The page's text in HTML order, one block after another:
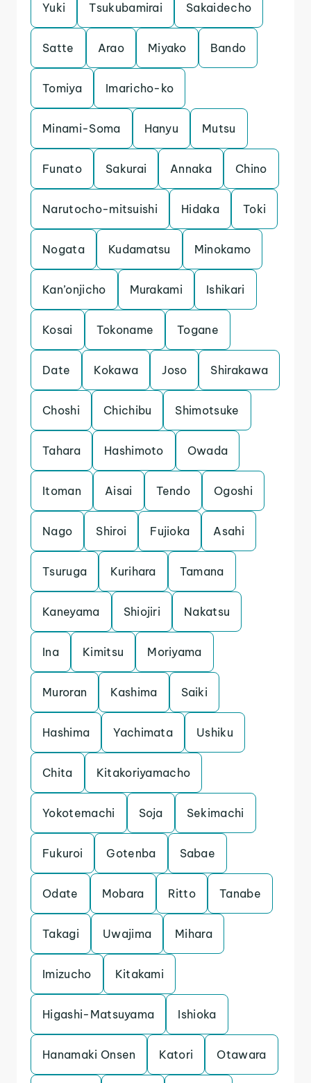
Yuki Tsukubamirai Sakaidecho
Satte Arao Miyako Bando
Tomiya Imaricho-ko
Minami-Soma Hanyu Mutsu
Funato Sakurai Annaka Chino
Narutocho-mitsuishi Hidaka Toki
Nogata Kudamatsu Minokamo
Kan’onjicho Murakami Ishikari
Kosai Tokoname Togane
Date Kokawa Joso Shirakawa
Choshi Chichibu Shimotsuke
Tahara Hashimoto Owada
Itoman Aisai Tendo Ogoshi
Nago Shiroi Fujioka Asahi
Tsuruga Kurihara Tamana
Kaneyama Shiojiri Nakatsu
Ina Kimitsu Moriyama
Muroran Kashima Saiki
Hashima Yachimata Ushiku
Chita Kitakoriyamacho
Yokotemachi Soja Sekimachi
Fukuroi Gotenba Sabae
Odate Mobara Ritto Tanabe
Takagi Uwajima Mihara
Imizucho Kitakami
Higashi-Matsuyama Ishioka
Hanamaki Onsen Katori Otawara